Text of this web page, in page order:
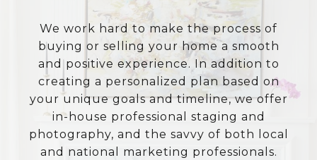
We work hard to make the process of
buying or selling your home a smooth
and positive experience. In addition to
creating a personalized plan based on
your unique goals and timeline, we offer
in-house professional staging and
photography, and the savvy of both local
and national marketing professionals.